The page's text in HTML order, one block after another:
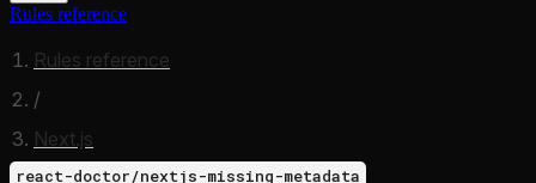
Rules reference
Rules reference
/
Next.js
react-doctor/nextjs-missing-metadata